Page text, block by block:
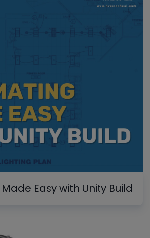
Easy with Unity Build